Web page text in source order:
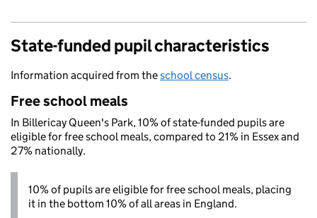
State-funded pupil characteristics
Information acquired from theschool census.
Free school meals
In Billericay Queen's Park, 10% of state-funded pupils are
eligible for free school meals, compared to 21% in Essex and
27% nationally.
10% of pupils are eligible for free school meals, placing
it in the bottom 10% of all areas in England.